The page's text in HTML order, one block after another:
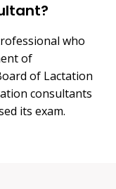
who
of
of Lactation
consultants
its exam.